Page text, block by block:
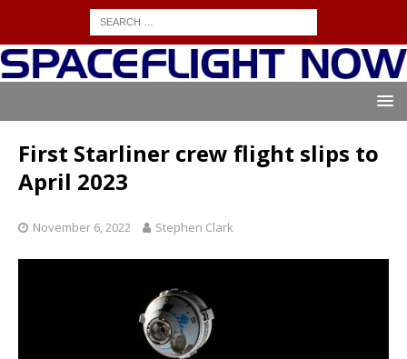
First Starliner crew flight slips to
April 2023
November 6, 2022 Stephen Clark